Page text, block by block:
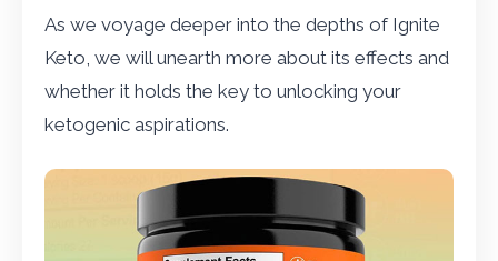
As we voyage deeper into the depths of Ignite
Keto, we will unearth more about its effects and
whether it holds the key to unlocking your
ketogenic aspirations.